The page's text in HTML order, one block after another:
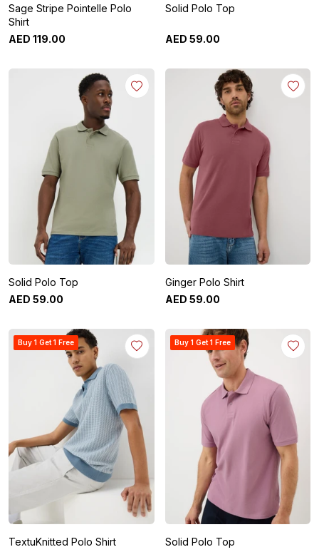
Sage Stripe Pointelle Polo
Shirt
AED 119.00
Solid Polo Top
AED 59.00
Solid Polo Top
AED 59.00
Ginger Polo Shirt
AED 59.00
Buy 1 Get 1 Free
TextuKnitted Polo Shirt
Buy 1 Get 1 Free
Solid Polo Top